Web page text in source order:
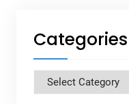
Categories
Categories